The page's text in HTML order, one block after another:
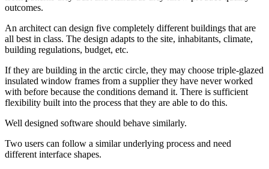
outcomes.
An architect can design five completely different buildings that are
all best in class. The design adapts to the site, inhabitants, climate,
building regulations, budget, etc.
If they are building in the arctic circle, they may choose triple-glazed
insulated window frames from a supplier they have never worked
with before because the conditions demand it. There is sufficient
flexibility built into the process that they are able to do this.
Well designed software should behave similarly.
Two users can follow a similar underlying process and need
different interface shapes.